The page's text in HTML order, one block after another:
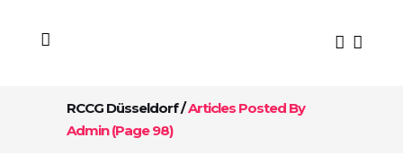
RCCG Düsseldorf/Articles Posted By
Admin(Page 98)